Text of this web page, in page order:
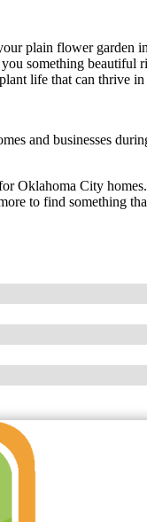
plain flower garden
something beautiful
life that can thrive in
and businesses
Oklahoma City
to find something